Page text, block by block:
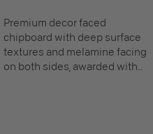
Premium decor faced
chipboard with deep surface
textures and melamine facing
on both sides, awarded with